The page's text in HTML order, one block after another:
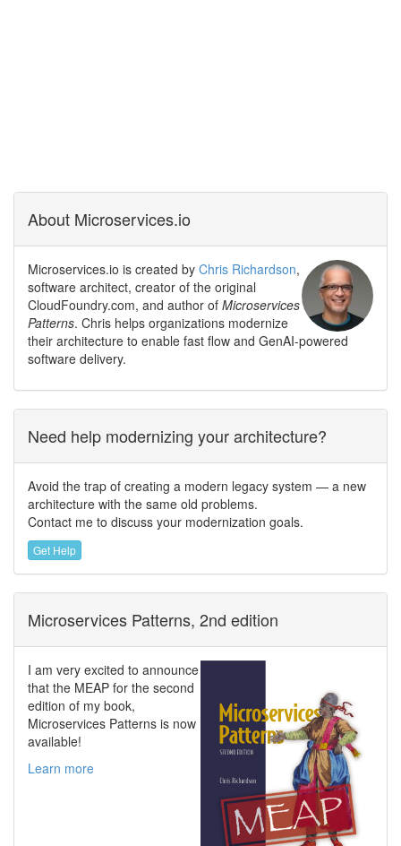
About Microservices.io
Microservices.io is created by Chris Richardson,
software architect, creator of the original
CloudFoundry.com, and author of Microservices
Patterns. Chris helps organizations modernize
their architecture to enable fast flow and GenAI-powered
software delivery.
Need help modernizing your architecture?
Avoid the trap of creating a modern legacy system — a new
architecture with the same old problems.
Contact me to discuss your modernization goals.
Get Help
Microservices Patterns, 2nd edition
I am very excited to announce
that the MEAP for the second
edition of my book,
Microservices Patterns is now
available!
Learn more